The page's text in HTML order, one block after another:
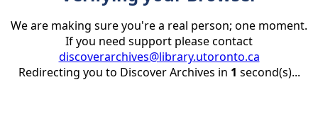
We are making sure you're a real person; one moment.
If you need support please contact
discoverarchives@library.utoronto.ca
Redirecting you to Discover Archives in 1 second(s)...